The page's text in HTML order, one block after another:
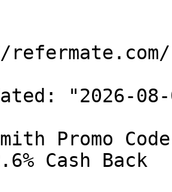
"2026-08-
Promo
Cash Back